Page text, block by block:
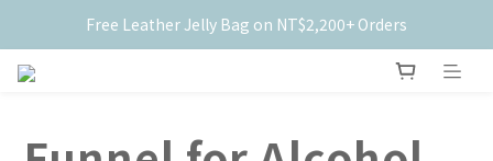
New Members Get $50 Off ✨
Free Leather Jelly Bag on NT$2,200+ Orders